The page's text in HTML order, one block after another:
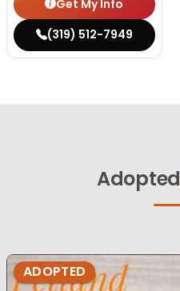
Get My Info
(319) 512-7949
Adopted
ADOPTED